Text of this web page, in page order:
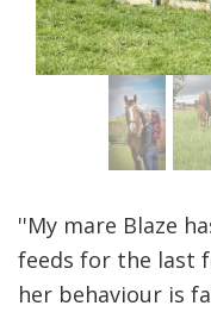
''My mare Blaze
feeds for the last
her behaviour is